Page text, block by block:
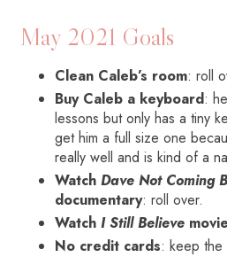
May 2021 Goals
Clean Caleb’s room: roll
Buy Caleb a keyboard:
lessons but only has a tiny
get him a full size one
really well and is kind of a
WatchDave Not Coming
documentary: roll over.
WatchI Still Believe movie
No credit cards: keep the